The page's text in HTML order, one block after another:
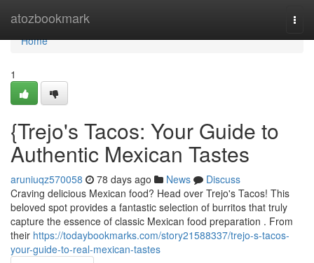
atozbookmark
Home
Home
1
{Trejo's Tacos: Your Guide to
Authentic Mexican Tastes
aruniuqz570058 78 days ago News
Discuss
Craving delicious Mexican food? Head over Trejo's Tacos! This
beloved spot provides a fantastic selection of burritos that truly
capture the essence of classic Mexican food preparation . From
their https://todaybookmarks.com/story21588337/trejo-s-tacos-
your-guide-to-real-mexican-tastes